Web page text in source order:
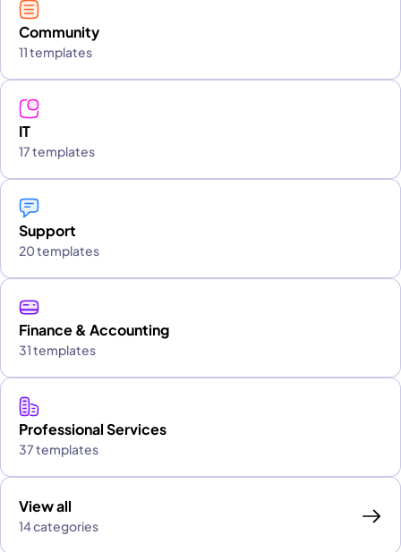
Community
11 templates
IT
17 templates
Support
20 templates
Finance & Accounting
31 templates
Professional Services
37 templates
View all
14 categories